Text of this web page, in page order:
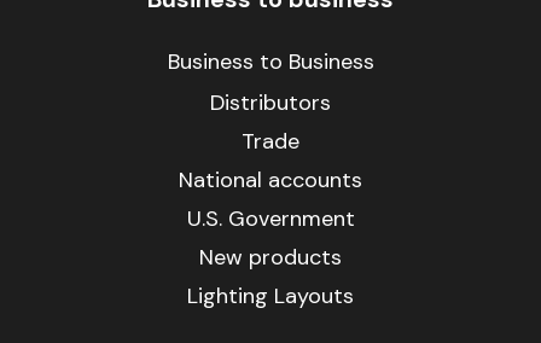
Business to Business
Distributors
Trade
National accounts
U.S. Government
New products
Lighting Layouts